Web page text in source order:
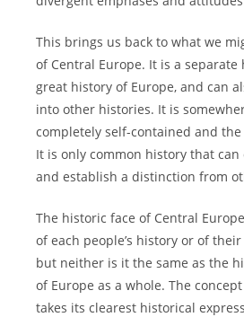
This brings us back to what we
of Central Europe. It is a
great history of Europe, and can
into other histories. It is
completely self-contained and
It is only common history that
and establish a distinction from
The historic face of Central
of each people’s history or of
but neither is it the same as the
of Europe as a whole. The
takes its clearest historical